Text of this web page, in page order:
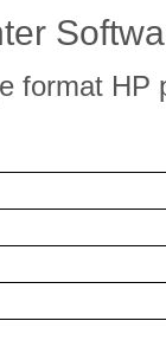
format HP